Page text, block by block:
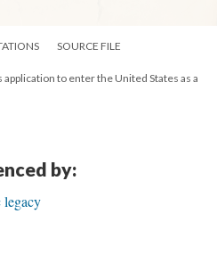
SOURCE FILE
to enter the United States as a
by:
legacy